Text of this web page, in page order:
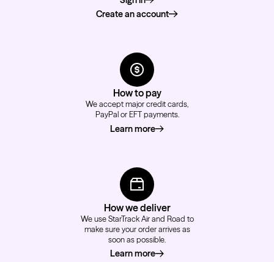
Create an account
How to pay
We accept major credit cards,
PayPal or EFT payments.
Learn moreabout how to pay
How we deliver
We use StarTrack Air and Road to
make sure your order arrives as
soon as possible.
Learn moreabout how we deliver